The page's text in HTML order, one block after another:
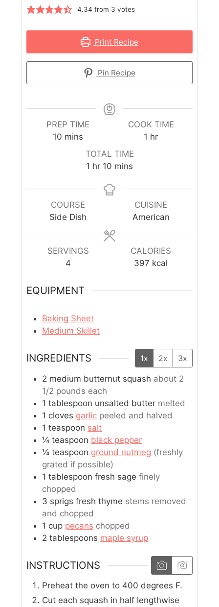
4.34 from 3 votes
Print Recipe
Pin Recipe
PREP TIME
10 mins
COOK TIME
1 hr
TOTAL TIME
1 hr 10 mins
COURSE
Side Dish
CUISINE
American
SERVINGS
4
CALORIES
397 kcal
EQUIPMENT
Baking Sheet
Medium Skillet
INGREDIENTS 1x 2x 3x
2 medium butternut squash about 2
1/2 pounds each
1 tablespoon unsalted butter melted
1 cloves garlic peeled and halved
1 teaspoon salt
¼ teaspoon black pepper
¼ teaspoon ground nutmeg (freshly
grated if possible)
1 tablespoon fresh sage finely
chopped
3 sprigs fresh thyme stems removed
and chopped
1 cup pecans chopped
2 tablespoons maple syrup
INSTRUCTIONS
Preheat the oven to 400 degrees F.
Cut each squash in half lengthwise